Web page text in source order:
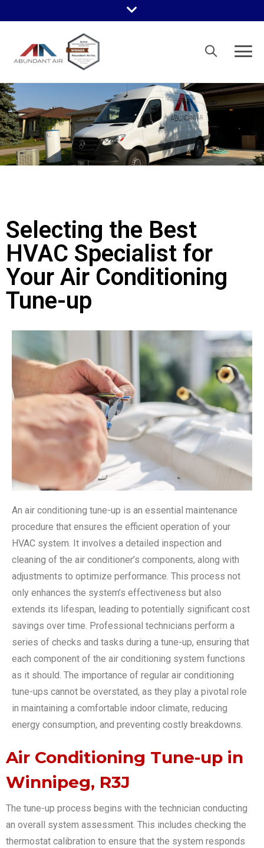
Selecting the Best
HVAC Specialist for
Your Air Conditioning
Tune-up
An air conditioning tune-up is an essential maintenance
procedure that ensures the efficient operation of your
HVAC system. It involves a detailed inspection and
cleaning of the air conditioner’s components, along with
adjustments to optimize performance. This process not
only enhances the system’s effectiveness but also
extends its lifespan, leading to potentially significant cost
savings over time. Professional technicians perform a
series of checks and tasks during a tune-up, ensuring that
each component of the air conditioning system functions
as it should. The importance of regular air conditioning
tune-ups cannot be overstated, as they play a pivotal role
in maintaining a comfortable indoor climate, reducing
energy consumption, and preventing costly breakdowns.
Air Conditioning Tune-up in
Winnipeg, R3J
The tune-up process begins with the technician conducting
an overall system assessment. This includes checking the
thermostat calibration to ensure that the system responds